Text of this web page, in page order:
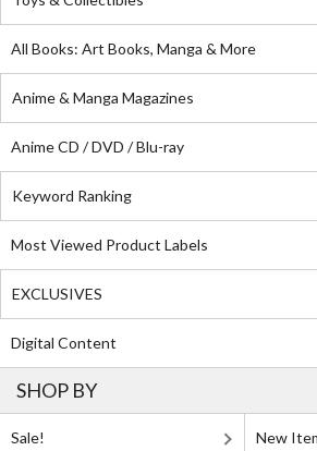
All Books: Art Books, Manga & More
Anime & Manga Magazines
Anime CD / DVD / Blu-ray
Keyword Ranking
Most Viewed Product Labels
EXCLUSIVES
Digital Content
SHOP BY
Sale! New